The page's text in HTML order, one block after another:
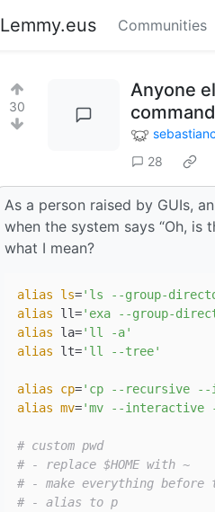
Lemmy.eus Communities
30
Anyone
28
As a person raised by GUIs,
when the system says “Oh, is
what I mean?
alias ls='ls --group-
alias ll='exa --group-
alias la='ll -a'
alias lt='ll --tree'
alias cp='cp --recursive --
alias mv='mv --interactive
# custom pwd
# - replace $HOME with ~
# - make everything
# - alias to p